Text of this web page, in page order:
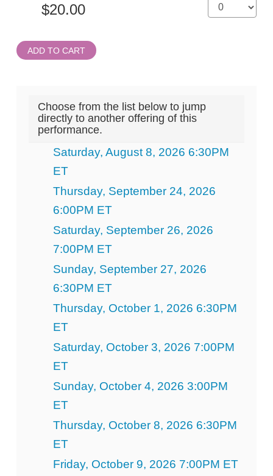
ADD TO CART
Choose from the list below to jump
directly to another offering of this
performance.
Saturday, August 8, 2026 6:30PM
ET
Thursday, September 24, 2026
6:00PM ET
Saturday, September 26, 2026
7:00PM ET
Sunday, September 27, 2026
6:30PM ET
Thursday, October 1, 2026 6:30PM
ET
Saturday, October 3, 2026 7:00PM
ET
Sunday, October 4, 2026 3:00PM
ET
Thursday, October 8, 2026 6:30PM
ET
Friday, October 9, 2026 7:00PM ET